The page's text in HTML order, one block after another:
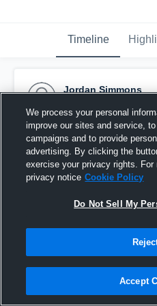
Timeline
Jordan Simmons
Pinned
We process your personal
improve our sites and service,
campaigns and to provide
advertising. By clicking the
exercise your privacy rights. For
privacy notice Cookie Policy
Do Not Sell My
Accept